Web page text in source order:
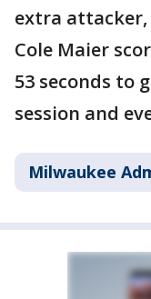
extra
Cole Maier
53 seconds to
session and
Milwaukee